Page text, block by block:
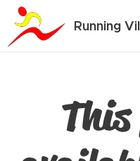
Running